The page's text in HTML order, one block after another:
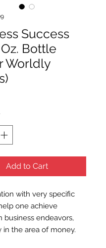
Success
Bottle
Worldly
Add to Cart
with very specific
one achieve
business endeavors,
in the area of money.